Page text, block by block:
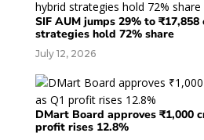
SIF AUM jumps 29% to
strategies hold 72% share
July 12, 2026
DMart Board approves ₹1,000
profit rises 12.8%